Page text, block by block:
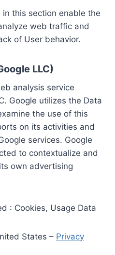
this section enable the
web traffic and
of User behavior.
LLC)
analysis service
Google utilizes the Data
the use of this
on its activities and
services. Google
to contextualize and
own advertising
: Cookies, Usage Data
States – Privacy